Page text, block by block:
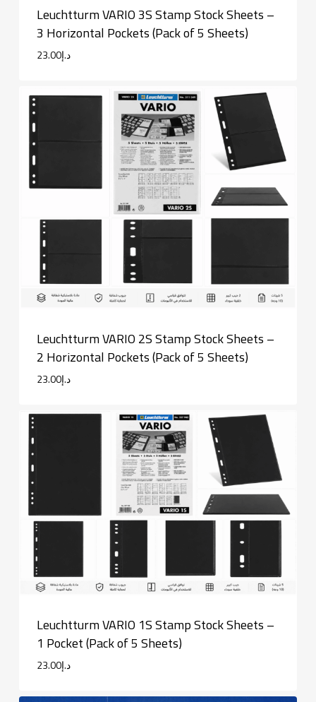
Leuchtturm VARIO 3S Stamp Stock Sheets –
3 Horizontal Pockets (Pack of 5 Sheets)
د.إ23.00
Leuchtturm VARIO 2S Stamp Stock Sheets –
2 Horizontal Pockets (Pack of 5 Sheets)
د.إ23.00
Leuchtturm VARIO 1S Stamp Stock Sheets –
1 Pocket (Pack of 5 Sheets)
د.إ23.00